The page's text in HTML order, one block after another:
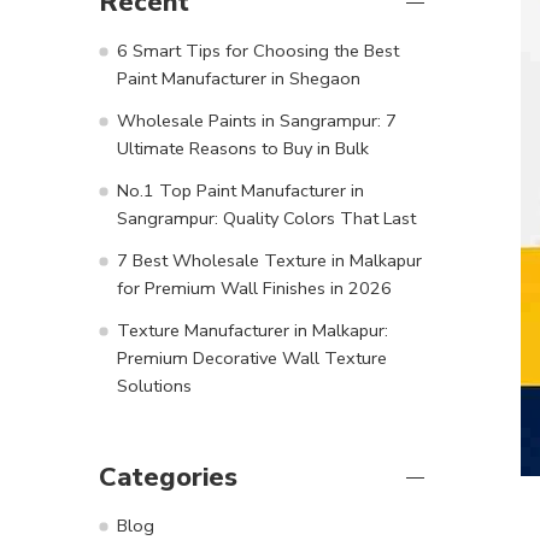
6 Smart Tips for Choosing the Best
Paint Manufacturer in Shegaon
Wholesale Paints in Sangrampur: 7
Ultimate Reasons to Buy in Bulk
No.1 Top Paint Manufacturer in
Sangrampur: Quality Colors That Last
7 Best Wholesale Texture in Malkapur
for Premium Wall Finishes in 2026
Texture Manufacturer in Malkapur:
Premium Decorative Wall Texture
Solutions
Categories
Blog